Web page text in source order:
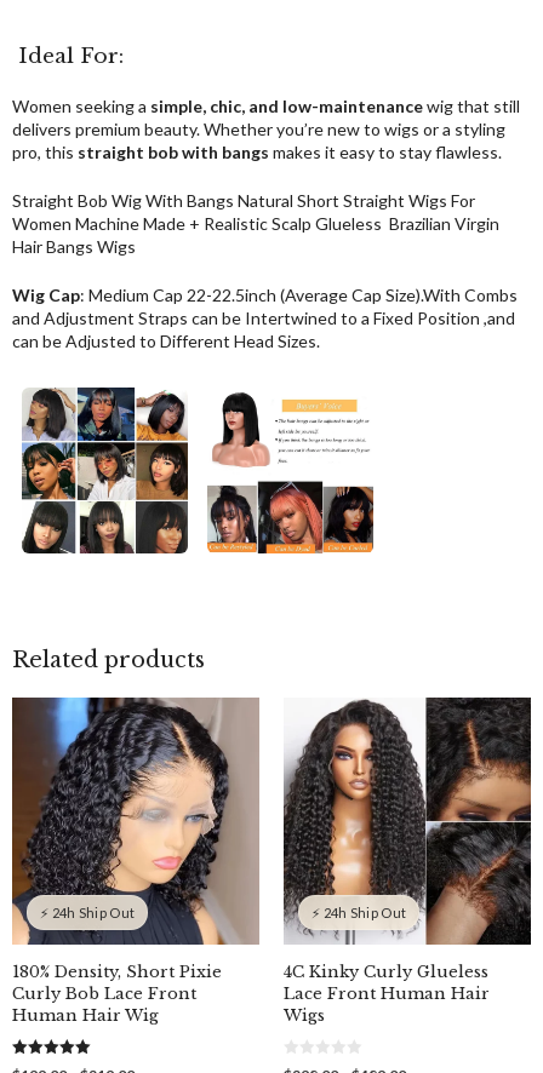
Ideal For:
Women seeking a simple, chic, and low-maintenancewig that still
delivers premium beauty. Whether you’re new to wigs or a styling
pro, this straight bob with bangs makes it easy to stay flawless.
Straight Bob Wig With Bangs Natural Short Straight Wigs For
Women Machine Made + Realistic Scalp Glueless Brazilian Virgin
Hair Bangs Wigs
Wig Cap: Medium Cap 22-22.5inch (Average Cap Size).With Combs
and Adjustment Straps can be Intertwined to a Fixed Position ,and
can be Adjusted to Different Head Sizes.
Related products
⚡ 24h Ship Out
180% Density, Short Pixie
Curly Bob Lace Front
Human Hair Wig
5.00
⚡ 24h Ship Out
4C Kinky Curly Glueless
Lace Front Human Hair
Wigs
0